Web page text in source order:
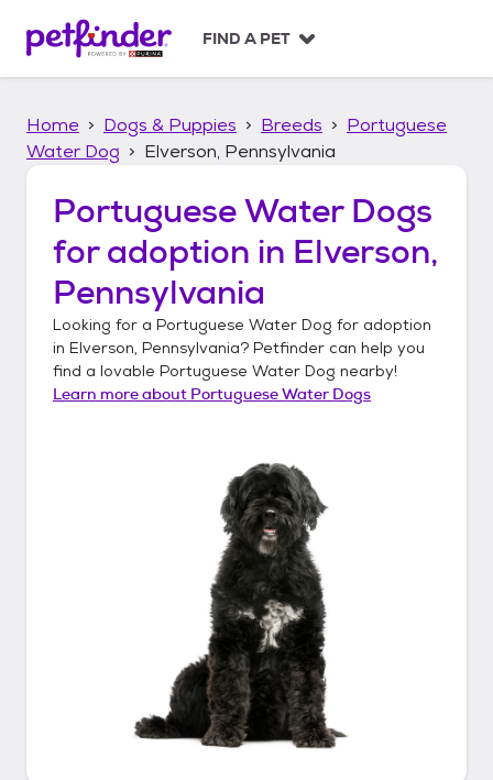
p
FIND A PET
Home Dogs & Puppies Breeds
Portuguese
Water Dog
Elverson, Pennsylvania
Portuguese Water Dogs
for adoption in Elverson,
Pennsylvania
Looking for a Portuguese Water Dog for adoption
in Elverson, Pennsylvania? Petfinder can help you
find a lovable Portuguese Water Dog nearby!
Learn more about Portuguese Water Dogs